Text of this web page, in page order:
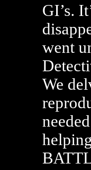
GI’s.
went
We